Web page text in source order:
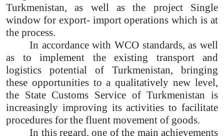
Turkmenistan, as well as the project Single
window for export- import operations which is at
the process.
In accordance with WCO standards, as well
as to implement the existing transport and
logistics potential of Turkmenistan, bringing
these opportunities to a qualitatively new level,
the State Customs Service of Turkmenistan is
increasingly improving its activities to facilitate
procedures for the fluent movement of goods.
In this regard, one of the main achievements